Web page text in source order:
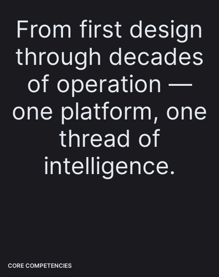
From first design
through decades
of operation —
one platform, one
thread of
intelligence.
CORE COMPETENCIES